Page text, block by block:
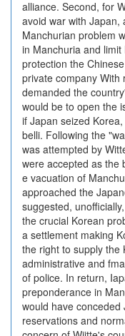
alliance. Second, for
avoid war with Japan,
Manchurian problem
in Manchuria and
protection the
private company With
demanded the
would be to open the
if Japan seized
belli. Following the
was attempted by
were accepted as the
e vacuation of
approached the
suggested,
the crucial Korean
a settlement making
the right to supply the
administrative and
of police. In return,
preponderance in
would have
reservations and